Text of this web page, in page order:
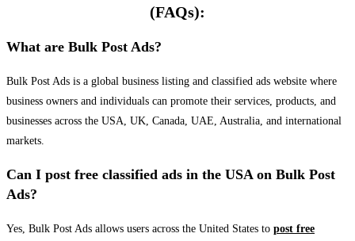
(FAQs):
What are Bulk Post Ads?
Bulk Post Ads is a global business listing and classified ads website where
business owners and individuals can promote their services, products, and
businesses across the USA, UK, Canada, UAE, Australia, and international
markets.
Can I post free classified ads in the USA on Bulk Post
Ads?
Yes, Bulk Post Ads allows users across the United States to post free